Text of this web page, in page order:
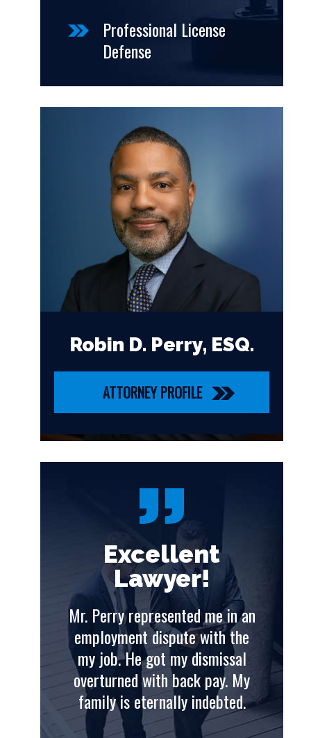
Professional License
Defense
Robin D. Perry, ESQ.
ATTORNEY PROFILE
Excellent
Lawyer!
Mr. Perry represented me in an
employment dispute with the
my job. He got my dismissal
overturned with back pay. My
family is eternally indebted.